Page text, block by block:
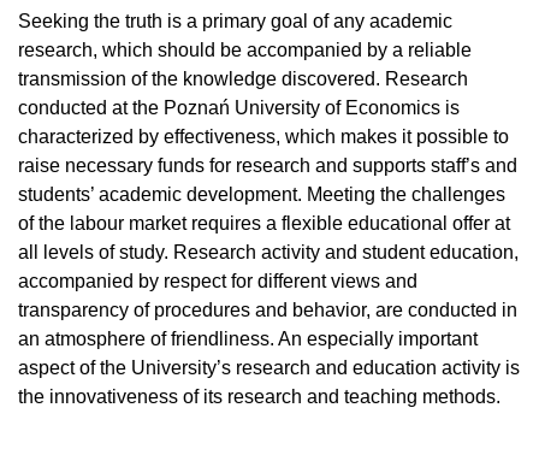
Seeking the truth is a primary goal of any academic
research, which should be accompanied by a reliable
transmission of the knowledge discovered. Research
conducted at the Poznań University of Economics is
characterized by effectiveness, which makes it possible to
raise necessary funds for research and supports staff’s and
students’ academic development. Meeting the challenges
of the labour market requires a flexible educational offer at
all levels of study. Research activity and student education,
accompanied by respect for different views and
transparency of procedures and behavior, are conducted in
an atmosphere of friendliness. An especially important
aspect of the University’s research and education activity is
the innovativeness of its research and teaching methods.